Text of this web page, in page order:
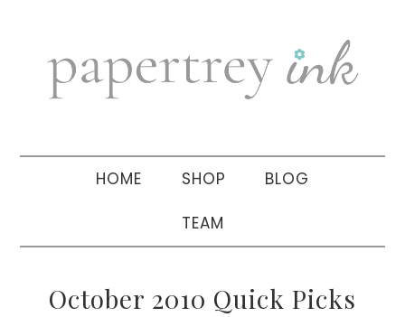
navigation
sidebar
HOME SHOP BLOG
TEAM
October 2010 Quick Picks